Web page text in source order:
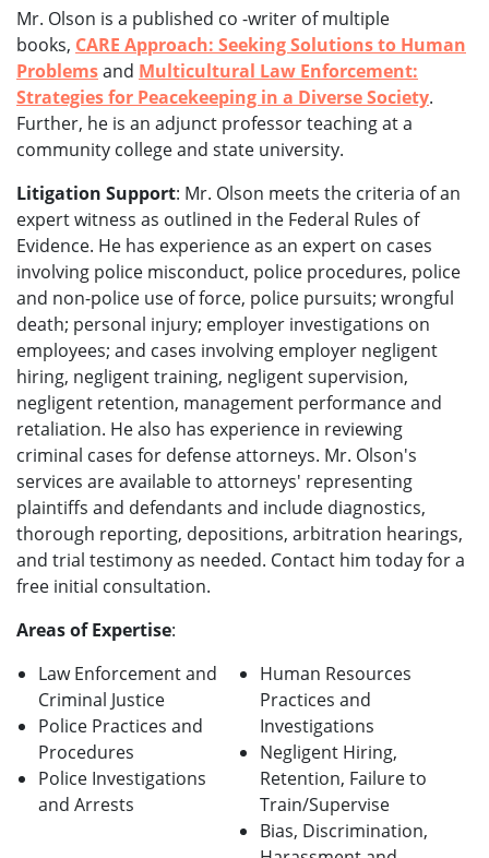
Mr. Olson is a published co -writer of multiple
books, CARE Approach: Seeking Solutions to Human
Problemsand Multicultural Law Enforcement:
Strategies for Peacekeeping in a Diverse Society.
Further, he is an adjunct professor teaching at a
community college and state university.
Litigation Support: Mr. Olson meets the criteria of an
expert witness as outlined in the Federal Rules of
Evidence. He has experience as an expert on cases
involving police misconduct, police procedures, police
and non-police use of force, police pursuits; wrongful
death; personal injury; employer investigations on
employees; and cases involving employer negligent
hiring, negligent training, negligent supervision,
negligent retention, management performance and
retaliation. He also has experience in reviewing
criminal cases for defense attorneys. Mr. Olson's
services are available to attorneys' representing
plaintiffs and defendants and include diagnostics,
thorough reporting, depositions, arbitration hearings,
and trial testimony as needed. Contact him today for a
free initial consultation.
Areas of Expertise:
Law Enforcement and
Criminal Justice
Police Practices and
Procedures
Police Investigations
and Arrests
Human Resources
Practices and
Investigations
Negligent Hiring,
Retention, Failure to
Train/Supervise
Bias, Discrimination,